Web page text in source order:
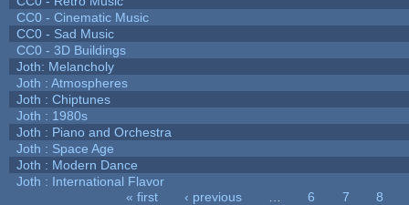
CC0 - Cinematic Music
CC0 - Sad Music
CC0 - 3D Buildings
Joth: Melancholy
Joth : Atmospheres
Joth : Chiptunes
Joth : 1980s
Joth : Piano and Orchestra
Joth : Space Age
Joth : Modern Dance
Joth : International Flavor
« first ‹ previous 6 7
8